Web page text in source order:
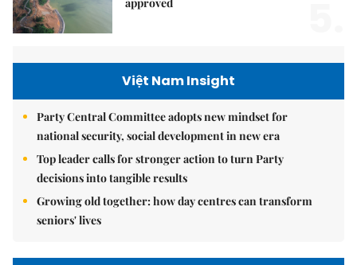
Việt Nam Insight
Party Central Committee adopts new mindset for
national security, social development in new era
Top leader calls for stronger action to turn Party
decisions into tangible results
Growing old together: how day centres can transform
seniors' lives